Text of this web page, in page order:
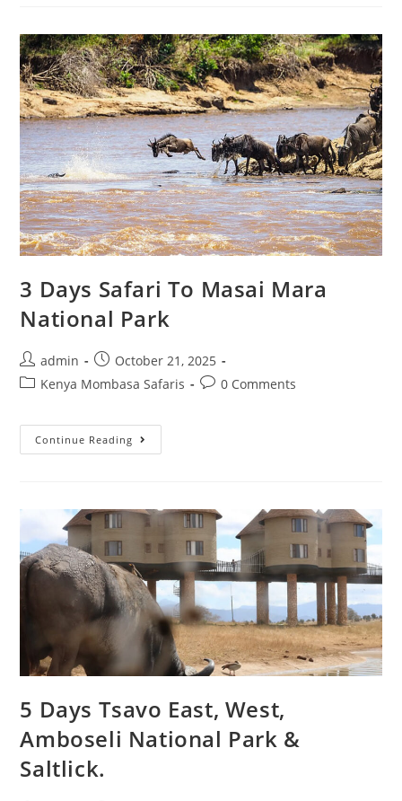
3 Days Safari To Masai Mara
National Park
admin
October 21, 2025
Kenya Mombasa Safaris
0 Comments
Continue Reading
5 Days Tsavo East, West,
Amboseli National Park &
Saltlick.